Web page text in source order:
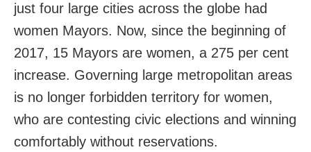
just four large cities across the globe had
women Mayors. Now, since the beginning of
2017, 15 Mayors are women, a 275 per cent
increase. Governing large metropolitan areas
is no longer forbidden territory for women,
who are contesting civic elections and winning
comfortably without reservations.